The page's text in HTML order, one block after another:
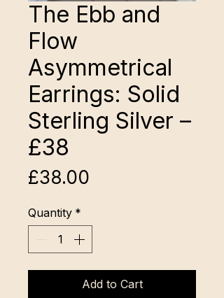
The Ebb and
Flow
Asymmetrical
Earrings: Solid
Sterling Silver –
£38
£38.00
Quantity *
Add to Cart